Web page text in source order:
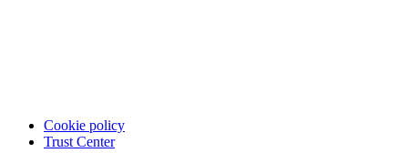
Cookie policy
Trust Center